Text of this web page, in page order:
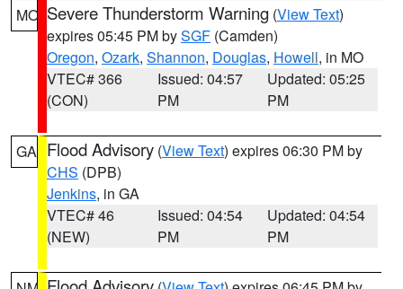
MO Severe Thunderstorm Warning (View Text)
expires 05:45 PM bySGF (Camden)
Oregon, Ozark, Shannon, Douglas, Howell, in MO
VTEC# 366
(CON)
Issued: 04:57
PM
Updated: 05:25
PM
GA Flood Advisory (View Text) expires 06:30 PM by
CHS (DPB)
Jenkins, in GA
VTEC# 46
(NEW)
Issued: 04:54
PM
Updated: 04:54
PM